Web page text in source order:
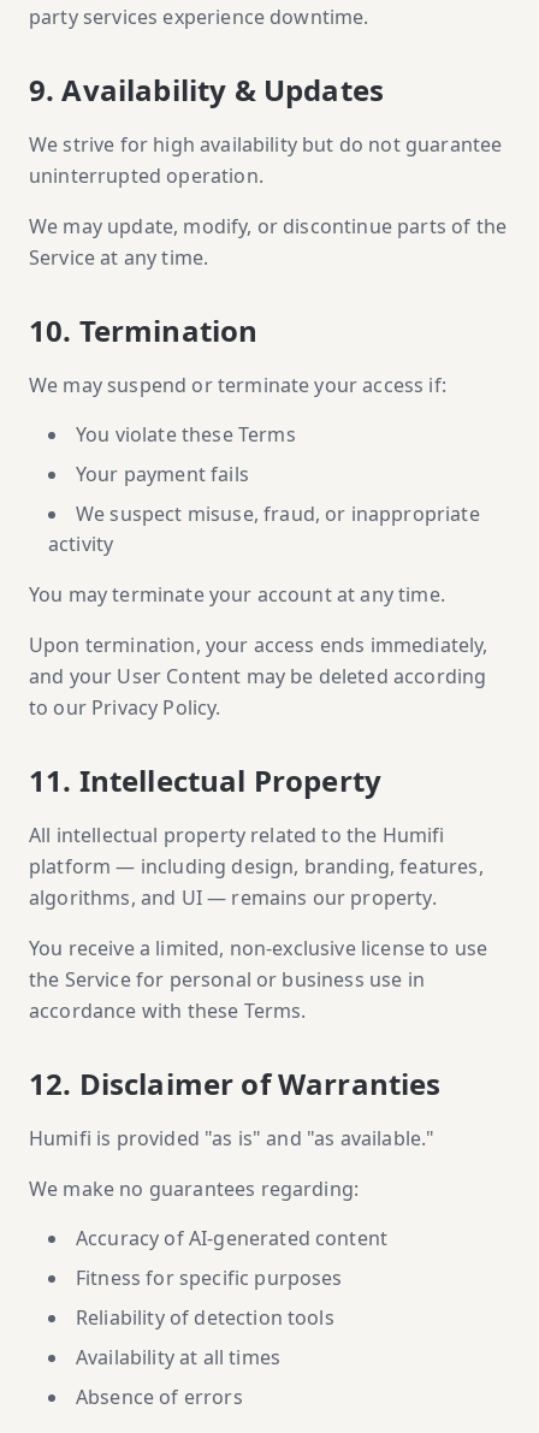
party services experience downtime.
9. Availability & Updates
We strive for high availability but do not guarantee
uninterrupted operation.
We may update, modify, or discontinue parts of the
Service at any time.
10. Termination
We may suspend or terminate your access if:
You violate these Terms
Your payment fails
We suspect misuse, fraud, or inappropriate
activity
You may terminate your account at any time.
Upon termination, your access ends immediately,
and your User Content may be deleted according
to our Privacy Policy.
11. Intellectual Property
All intellectual property related to the Humifi
platform — including design, branding, features,
algorithms, and UI — remains our property.
You receive a limited, non-exclusive license to use
the Service for personal or business use in
accordance with these Terms.
12. Disclaimer of Warranties
Humifi is provided "as is" and "as available."
We make no guarantees regarding:
Accuracy of AI-generated content
Fitness for specific purposes
Reliability of detection tools
Availability at all times
Absence of errors